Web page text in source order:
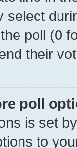
select
poll (0
their
poll
is set
to